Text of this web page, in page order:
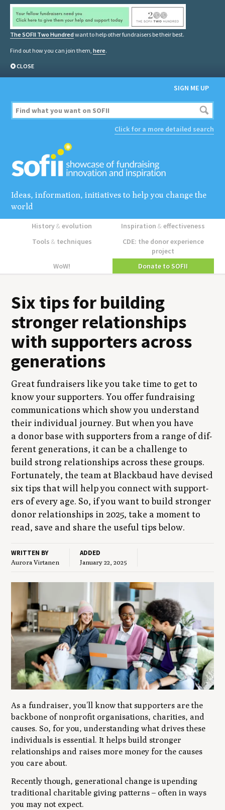
The SOFII Two Hundred want to help other fundraisers be their best.
Find out how you can join them, here.
CLOSE
SIGN ME UP
Click for a more detailed search
Ideas, information, initiatives to help you change the
world
History&evolution Inspiration&effectiveness
Tools & techniques
CDE: the donor experience
project
WoW!
Donate to SOFII
Six tips for build­ing
stronger rela­tion­ships
with sup­port­ers across
generations
Great fundrais­ers like you take time to get to
know your sup­port­ers. You offer fundrais­ing
com­mu­ni­ca­tions which show you under­stand
their indi­vid­ual jour­ney. But when you have
a donor base with sup­port­ers from a range of dif­
fer­ent gen­er­a­tions, it can be a chal­lenge to
build strong rela­tion­ships across these groups.
For­tu­nate­ly, the team at Black­baud have devised
six tips that will help you con­nect with sup­port­
ers of every age. So, if you want to build stronger
donor rela­tion­ships in 2025, take a moment to
read, save and share the use­ful tips below.
WRITTEN BY
Aurora Virtanen
ADDED
January 22, 2025
As a fundraiser, you’ll know that supporters are the
backbone of nonprofit organisations, charities, and
causes. So, for you, understanding what drives these
individuals is essential. It helps build stronger
relationships and raises more money for the causes
you care about.
Recently though, generational change is upending
traditional charitable giving patterns – often in ways
you may not expect.